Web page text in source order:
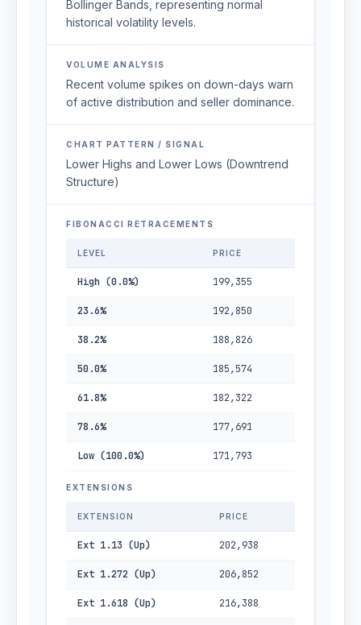
Bollinger Bands, representing normal
historical volatility levels.
VOLUME ANALYSIS
Recent volume spikes on down-days warn
of active distribution and seller dominance.
CHART PATTERN / SIGNAL
Lower Highs and Lower Lows (Downtrend
Structure)
FIBONACCI RETRACEMENTS
LEVEL PRICE
High (0.0%) 199,355
23.6% 192,850
38.2% 188,826
50.0% 185,574
61.8% 182,322
78.6% 177,691
Low (100.0%) 171,793
EXTENSIONS
EXTENSION PRICE
Ext 1.13 (Up) 202,938
Ext 1.272 (Up) 206,852
Ext 1.618 (Up) 216,388